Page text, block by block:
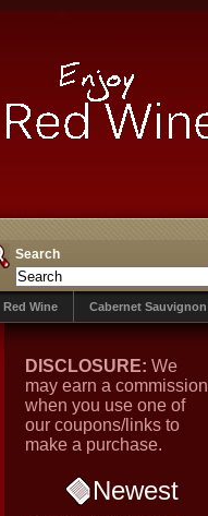
Search
Red Wine Cabernet Sauvignon
DISCLOSURE: We
may earn a commission
when you use one of
our coupons/links to
make a purchase.
Newest